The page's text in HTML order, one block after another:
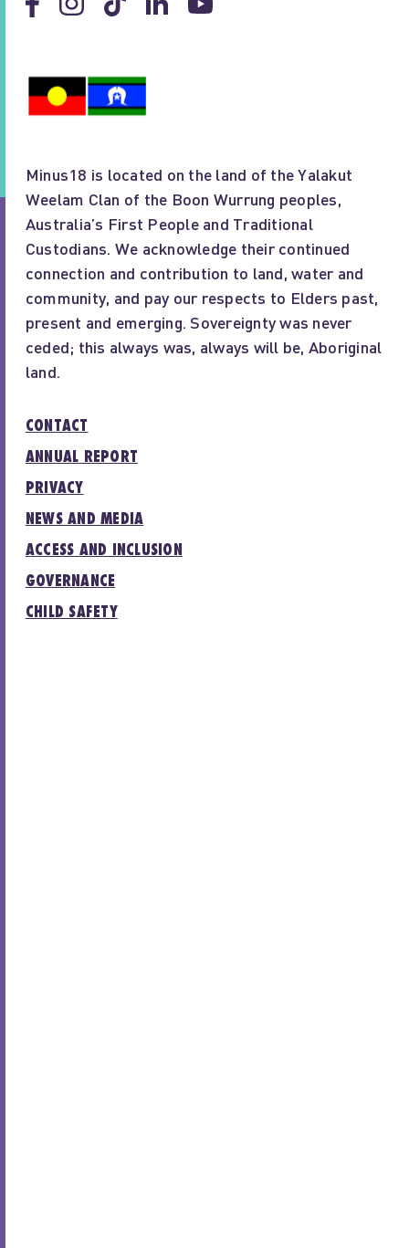
Minus18 is located on the land of the Yalakut
Weelam Clan of the Boon Wurrung peoples,
Australia’s First People and Traditional
Custodians. We acknowledge their continued
connection and contribution to land, water and
community, and pay our respects to Elders past,
present and emerging. Sovereignty was never
ceded; this always was, always will be, Aboriginal
land.
CONTACT
ANNUAL REPORT
PRIVACY
NEWS AND MEDIA
ACCESS AND INCLUSION
GOVERNANCE
CHILD SAFETY